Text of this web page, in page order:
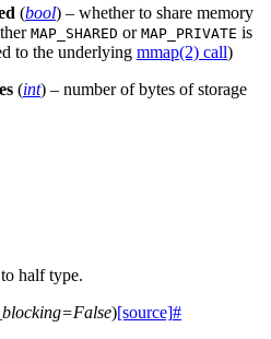
(bool) – whether to share memory
MAP_SHARED or MAP_PRIVATE is
to the underlying mmap(2) call)
(int) – number of bytes of storage
half type.
=False)[source]#